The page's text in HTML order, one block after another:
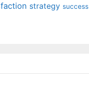
strategy success